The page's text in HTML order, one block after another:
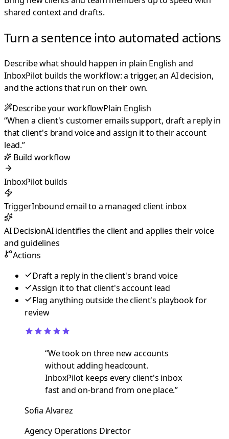
shared context and drafts.
Turn a sentence into automated actions
Describe what should happen in plain English and
InboxPilot builds the workflow: a trigger, an AI decision,
and the actions that run on their own.
Describe your workflowPlain English
“When a client's customer emails support, draft a reply in
that client's brand voice and assign it to their account
lead.”
Build workflow
InboxPilot builds
TriggerInbound email to a managed client inbox
AI DecisionAI identifies the client and applies their voice
and guidelines
Actions
Draft a reply in the client's brand voice
Assign it to that client's account lead
Flag anything outside the client's playbook for
review
“We took on three new accounts
without adding headcount.
InboxPilot keeps every client's inbox
fast and on-brand from one place.”
Sofia Alvarez
Agency Operations Director